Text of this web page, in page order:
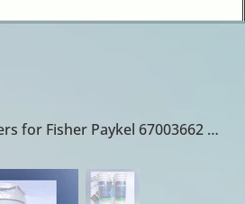
2 x Ala Pure water filters for Fisher Paykel 67003662 / R0185011 / R0185014